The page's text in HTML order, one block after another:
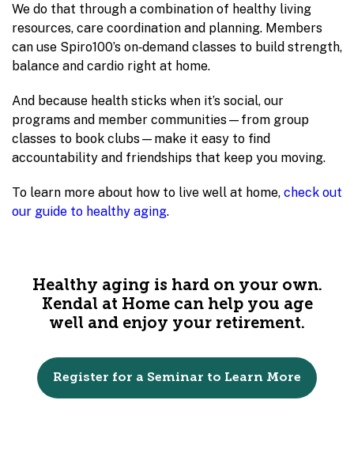
We do that through a combination of healthy living
resources, care coordination and planning. Members
can use Spiro100’s on‑demand classes to build strength,
balance and cardio right at home.
And because health sticks when it’s social, our
programs and member communities—from group
classes to book clubs—make it easy to find
accountability and friendships that keep you moving.
To learn more about how to live well at home, check out
our guide to healthy aging.
Healthy aging is hard on your own.
Kendal at Home can help you age
well and enjoy your retirement.
Register for a Seminar to Learn More